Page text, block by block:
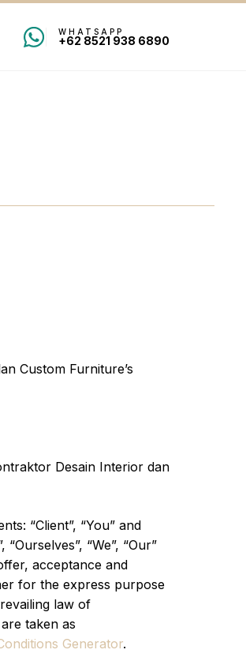
WHATSAPP
+62 8521 938 6890
Custom Furniture’s
Desain Interior dan
“Client”, “You” and
“We”, “Our”
acceptance and
for the express purpose
law of
taken as
Generator.